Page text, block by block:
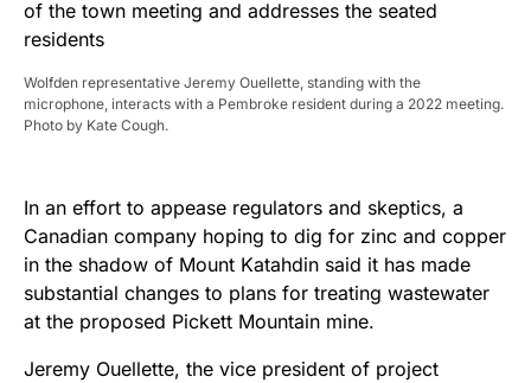
Wolfden representative Jeremy Ouellette, standing with the
microphone, interacts with a Pembroke resident during a 2022 meeting.
Photo by Kate Cough.
In an effort to appease regulators and skeptics, a
Canadian company hoping to dig for zinc and copper
in the shadow of Mount Katahdin said it has made
substantial changes to plans for treating wastewater
at the proposed Pickett Mountain mine.
Jeremy Ouellette, the vice president of project